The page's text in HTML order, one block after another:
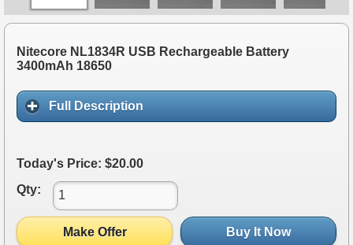
Nitecore NL1834R USB Rechargeable Battery
3400mAh 18650
Full Description
Today's Price: $20.00
Qty:
Make Offer Buy It Now